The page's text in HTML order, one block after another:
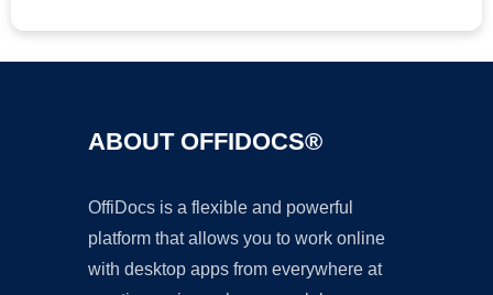
ABOUT OFFIDOCS®
OffiDocs is a flexible and powerful
platform that allows you to work online
with desktop apps from everywhere at